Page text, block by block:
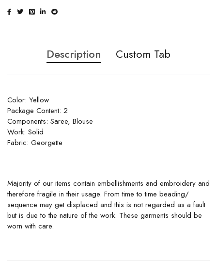
Description Custom Tab
Color: Yellow
Package Content: 2
Components: Saree, Blouse
Work: Solid
Fabric: Georgette
Majority of our items contain embellishments and embroidery and
therefore fragile in their usage. From time to time beading/
sequence may get displaced and this is not regarded as a fault
but is due to the nature of the work. These garments should be
worn with care.